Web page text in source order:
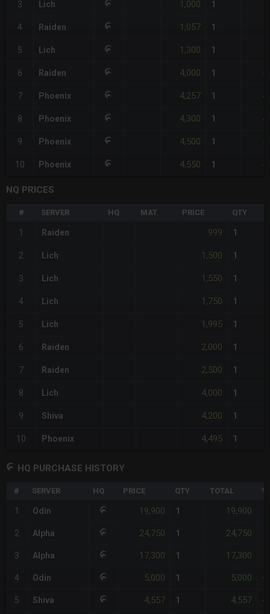
3 Lich 1,000 1
4 Raiden 1,057 1
5 Lich 1,300 1
6 Raiden 4,000 1
7 Phoenix 4,257 1
8 Phoenix 4,300 1
9 Phoenix 4,500 1
10 Phoenix 4,550 1
NQ PRICES
# SERVER HQ MAT PRICE QTY
1 Raiden 999 1
2 Lich 1,500 1
3 Lich 1,550 1
4 Lich 1,750 1
5 Lich 1,995 1
6 Raiden 2,000 1
7 Raiden 2,500 1
8 Lich 4,000 1
9 Shiva 4,200 1
10 Phoenix 4,495 1
HQ PURCHASE HISTORY
# SERVER HQ PRICE QTY TOTAL
1 Odin 19,900 1 19,900
2 Alpha 24,750 1 24,750
3 Alpha 17,300 1 17,300
4 Odin 5,000 1 5,000
5 Shiva 4,557 1 4,557 -